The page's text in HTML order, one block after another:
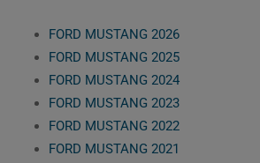
FORD MUSTANG 2026
FORD MUSTANG 2025
FORD MUSTANG 2024
FORD MUSTANG 2023
FORD MUSTANG 2022
FORD MUSTANG 2021